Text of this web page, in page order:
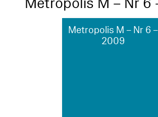
Metropolis M – Nr 6 –
2009